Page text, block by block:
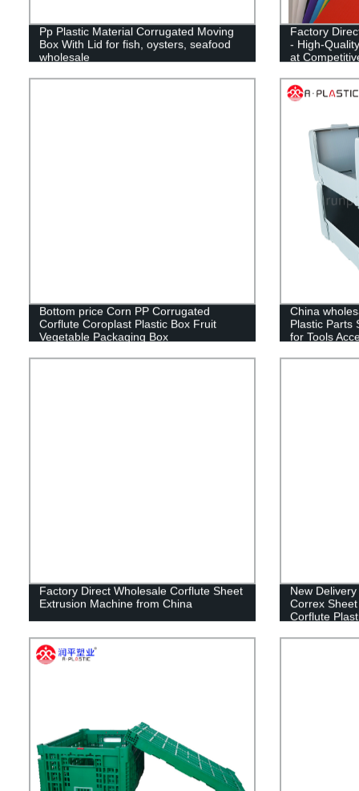
Pp Plastic Material Corrugated Moving
Box With Lid for fish, oysters, seafood
wholesale
Factory
- High-
at
Bottom price Corn PP Corrugated
Corflute Coroplast Plastic Box Fruit
Vegetable Packaging Box
China
Plastic Parts
for Tools
Factory Direct Wholesale Corflute Sheet
Extrusion Machine from China
New
Correx
Corflute